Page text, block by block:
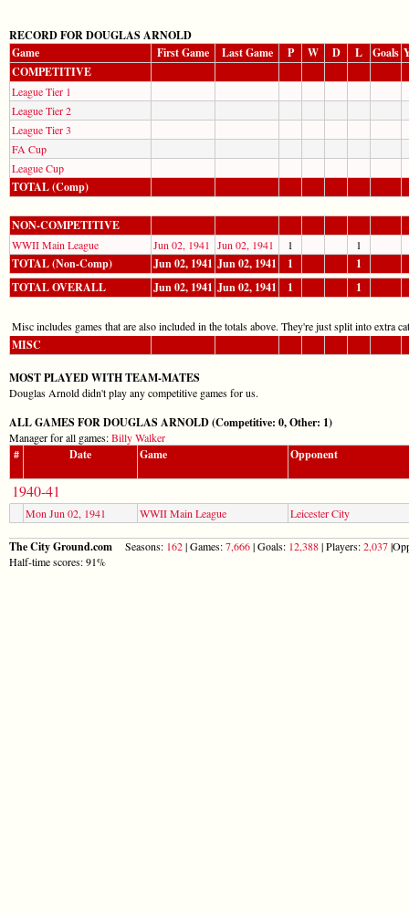
RECORD FOR DOUGLAS ARNOLD
Game
First Game Last Game P W D L Goals
COMPETITIVE
League Tier 1
League Tier 2
League Tier 3
FA Cup
League Cup
TOTAL (Comp)
NON-COMPETITIVE
WWII Main League Jun 02, 1941 Jun 02, 1941 1 1
TOTAL (Non-Comp) Jun 02, 1941 Jun 02, 1941 1
1
TOTAL OVERALL
Jun 02, 1941 Jun 02, 1941 1 1
Misc includes games that are also included in the totals above. They're just split into extra
MISC
MOST PLAYED WITH TEAM-MATES
Douglas Arnold didn't play any competitive games for us.
ALL GAMES FOR DOUGLAS ARNOLD (Competitive: 0, Other: 1)
Manager for all games:Billy Walker
# Date Game Opponent
1940-41
Mon Jun 02, 1941 WWII Main League Leicester City
The City Ground.com Seasons: 162| Games:7,666| Goals: 12,388| Players:2,037
Half-time scores: 91%